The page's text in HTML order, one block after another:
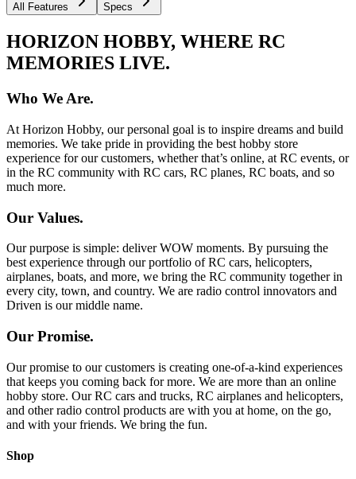
All Features Specs
HORIZON HOBBY, WHERE RC
MEMORIES LIVE.
Who We Are.
At Horizon Hobby, our personal goal is to inspire dreams and build
memories. We take pride in providing the best hobby store
experience for our customers, whether that’s online, at RC events, or
in the RC community with RC cars, RC planes, RC boats, and so
much more.
Our Values.
Our purpose is simple: deliver WOW moments. By pursuing the
best experience through our portfolio of RC cars, helicopters,
airplanes, boats, and more, we bring the RC community together in
every city, town, and country. We are radio control innovators and
Driven is our middle name.
Our Promise.
Our promise to our customers is creating one-of-a-kind experiences
that keeps you coming back for more. We are more than an online
hobby store. Our RC cars and trucks, RC airplanes and helicopters,
and other radio control products are with you at home, on the go,
and with your friends. We bring the fun.
Shop